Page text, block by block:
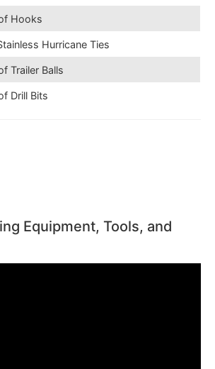
Hooks
Hurricane Ties
Trailer Balls
Drill Bits
Equipment, Tools, and